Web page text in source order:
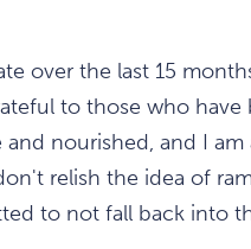
over the last 15
to those who
and nourished, and I
relish the idea of
to not fall back into